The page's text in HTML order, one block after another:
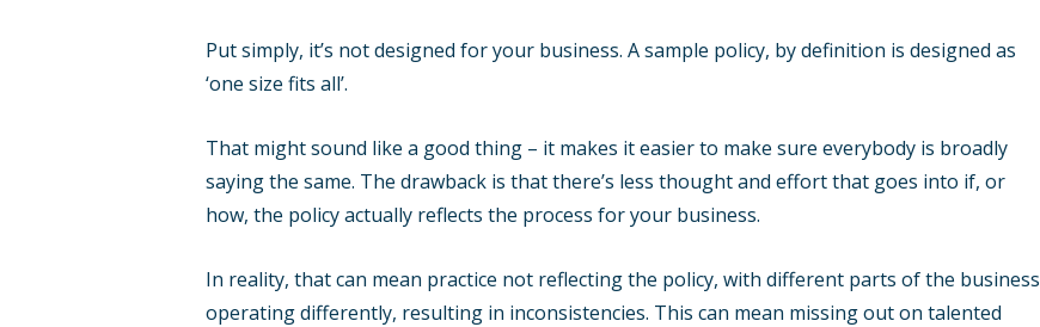
Put simply, it’s not designed for your business. A sample policy, by definition is designed as
‘one size fits all’.
That might sound like a good thing – it makes it easier to make sure everybody is broadly
saying the same. The drawback is that there’s less thought and effort that goes into if, or
how, the policy actually reflects the process for your business.
In reality, that can mean practice not reflecting the policy, with different parts of the business
operating differently, resulting in inconsistencies. This can mean missing out on talented